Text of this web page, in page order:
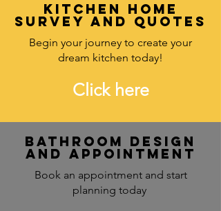
Kitchen Home
survey and quotes
Begin your journey to create your
dream kitchen today!
Click here
Bathroom design
and Appointment
Book an appointment and start
planning today